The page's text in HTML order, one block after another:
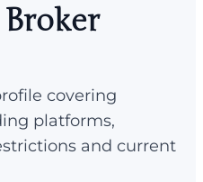
covering
platforms,
and current